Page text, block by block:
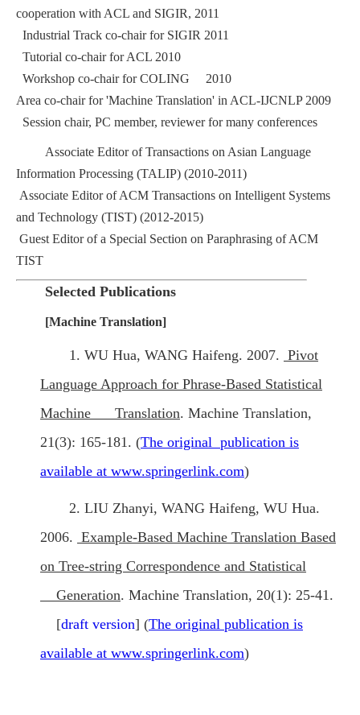
cooperation with ACL and SIGIR, 2011
Industrial Track co-chair for SIGIR 2011
Tutorial co-chair for ACL 2010
Workshop co-chair for COLING 2010
Area co-chair for 'Machine Translation' in ACL-IJCNLP 2009
Session chair, PC member, reviewer for many conferences
Associate Editor of Transactions on Asian Language
Information Processing (TALIP) (2010-2011)
Associate Editor of ACM Transactions on Intelligent Systems
and Technology (TIST) (2012-2015)
Guest Editor of a Special Section on Paraphrasing of ACM
TIST
Selected Publications
[Machine Translation]
1. WU Hua, WANG Haifeng. 2007. Pivot
Language Approach for Phrase-Based Statistical
Machine Translation. Machine Translation,
21(3): 165-181. (The original publication is
available at www.springerlink.com)
2. LIU Zhanyi, WANG Haifeng, WU Hua.
2006. Example-Based Machine Translation Based
on Tree-string Correspondence and Statistical
Generation. Machine Translation, 20(1): 25-41.
[draft version] (The original publication is
available at www.springerlink.com)